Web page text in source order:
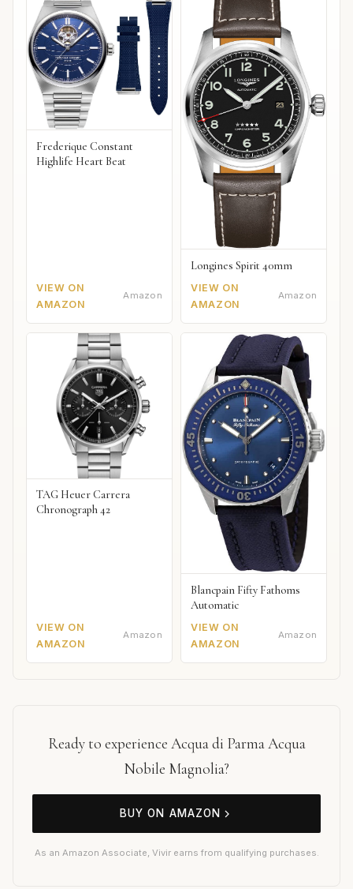
Frederique Constant
Highlife Heart Beat
VIEW ON
AMAZON
Amazon
Longines Spirit 40mm
VIEW ON
AMAZON
Amazon
TAG Heuer Carrera
Chronograph 42
VIEW ON
AMAZON
Amazon
Blancpain Fifty Fathoms
Automatic
VIEW ON
AMAZON
Amazon
Ready to experience Acqua di Parma Acqua
Nobile Magnolia?
BUY ON AMAZON
As an Amazon Associate, Vivir earns from qualifying purchases.